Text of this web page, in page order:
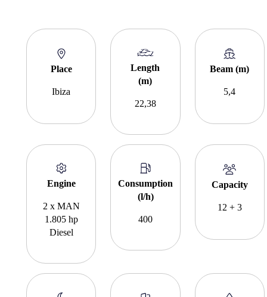
Place
Ibiza
Length
(m)
22,38
Beam (m)
5,4
Engine
2 x MAN
1.805 hp
Diesel
Consumption
(l/h)
400
Capacity
12 + 3